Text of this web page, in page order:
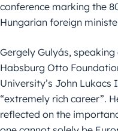
conference marking the
Hungarian foreign
Gergely Gulyás,
Habsburg Otto
University’s John
“extremely rich career”.
reflected on the